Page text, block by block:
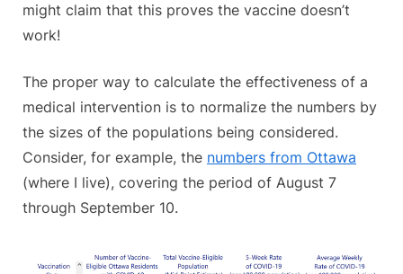
might claim that this proves the vaccine doesn’t
work!
The proper way to calculate the effectiveness of a
medical intervention is to normalize the numbers by
the sizes of the populations being considered.
Consider, for example, the numbers from Ottawa
(where I live), covering the period of August 7
through September 10.